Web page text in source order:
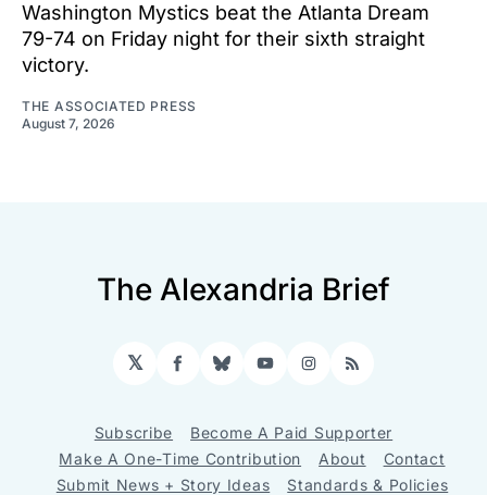
Washington Mystics beat the Atlanta Dream
79-74 on Friday night for their sixth straight
victory.
THE ASSOCIATED PRESS
August 7, 2026
The Alexandria Brief
𝕏 Facebook
BlueskyYouTubeInstagram
RSS
Subscribe
Become A Paid Supporter
Make A One-Time Contribution
About
Contact
Submit News + Story Ideas
Standards & Policies